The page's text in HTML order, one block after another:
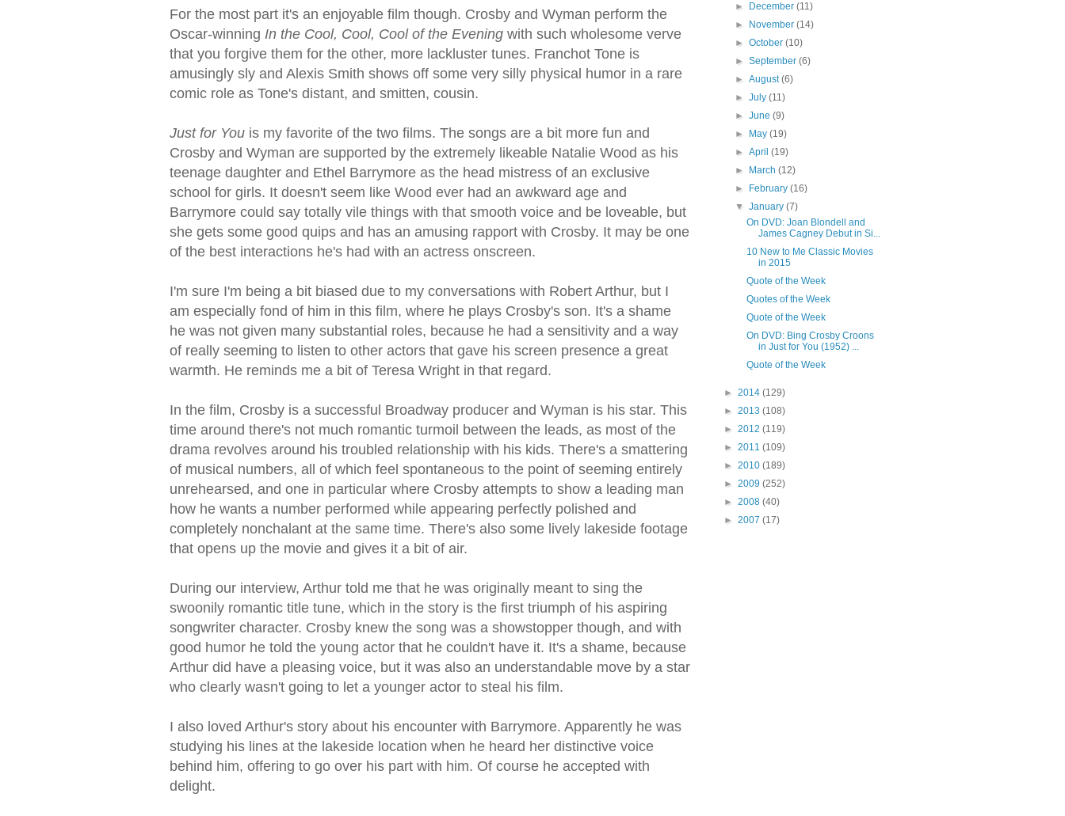
For the most part it's an enjoyable film though. Crosby and Wyman perform the
Oscar-winning In the Cool, Cool, Cool of the Eveningwith such wholesome verve
that you forgive them for the other, more lackluster tunes. Franchot Tone is
amusingly sly and Alexis Smith shows off some very silly physical humor in a rare
comic role as Tone's distant, and smitten, cousin.
Just for Youis my favorite of the two films. The songs are a bit more fun and
Crosby and Wyman are supported by the extremely likeable Natalie Wood as his
teenage daughter and Ethel Barrymore as the head mistress of an exclusive
school for girls. It doesn't seem like Wood ever had an awkward age and
Barrymore could say totally vile things with that smooth voice and be loveable, but
she gets some good quips and has an amusing rapport with Crosby. It may be one
of the best interactions he's had with an actress onscreen.
I'm sure I'm being a bit biased due to my conversations with Robert Arthur, but I
am especially fond of him in this film, where he plays Crosby's son. It's a shame
he was not given many substantial roles, because he had a sensitivity and a way
of really seeming to listen to other actors that gave his screen presence a great
warmth. He reminds me a bit of Teresa Wright in that regard.
In the film, Crosby is a successful Broadway producer and Wyman is his star. This
time around there's not much romantic turmoil between the leads, as most of the
drama revolves around his troubled relationship with his kids. There's a smattering
of musical numbers, all of which feel spontaneous to the point of seeming entirely
unrehearsed, and one in particular where Crosby attempts to show a leading man
how he wants a number performed while appearing perfectly polished and
completely nonchalant at the same time. There's also some lively lakeside footage
that opens up the movie and gives it a bit of air.
During our interview, Arthur told me that he was originally meant to sing the
swoonily romantic title tune, which in the story is the first triumph of his aspiring
songwriter character. Crosby knew the song was a showstopper though, and with
good humor he told the young actor that he couldn't have it. It's a shame, because
Arthur did have a pleasing voice, but it was also an understandable move by a star
who clearly wasn't going to let a younger actor to steal his film.
I also loved Arthur's story about his encounter with Barrymore. Apparently he was
studying his lines at the lakeside location when he heard her distinctive voice
behind him, offering to go over his part with him. Of course he accepted with
delight.
►
December (11)
►
November (14)
► October (10)
► September (6)
► August(6)
► July (11)
► June (9)
►
May (19)
► April (19)
►
March (12)
►
February (16)
▼ January (7)
On DVD: Joan Blondell and
James Cagney Debut in Si...
10 New to Me Classic Movies
in 2015
Quote of the Week
Quotes of the Week
Quote of the Week
On DVD: Bing Crosby Croons
in Just for You (1952) ...
Quote of the Week
► 2014 (129)
► 2013 (108)
► 2012 (119)
► 2011 (109)
► 2010 (189)
► 2009 (252)
► 2008 (40)
► 2007 (17)